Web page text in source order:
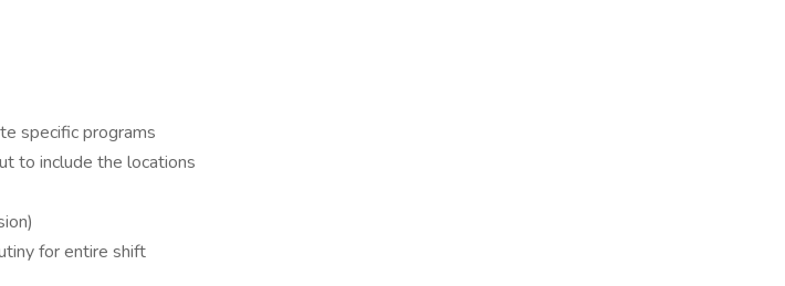
specific programs
to include the locations
for entire shift